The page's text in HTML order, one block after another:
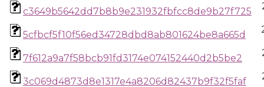
c3649b5642dd7b8b9e231932fbfcc8de9b27f725
5cfbcf5f10f56ed34728dbd8ab801624be8a665d
7f612a9a7f58bcb91fd3174e074152440d2b5be2
3c069d4873d8e1317e4a8206d82437b9f32f5faf